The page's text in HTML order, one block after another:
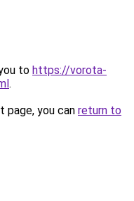
to https://vorota-
.
you can return to